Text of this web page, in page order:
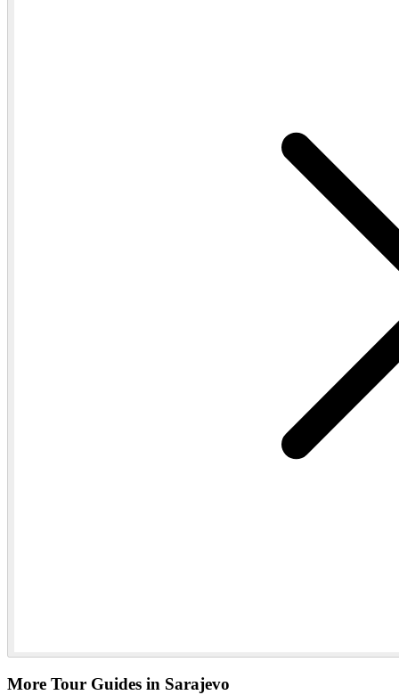
More Tour Guides in Sarajevo